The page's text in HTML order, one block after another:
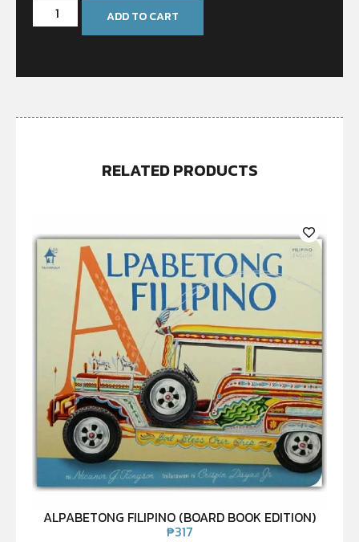
ADD TO CART
RELATED PRODUCTS
ALPABETONG FILIPINO (BOARD BOOK EDITION)
₱317